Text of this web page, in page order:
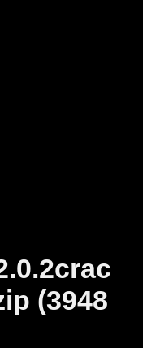
(3948